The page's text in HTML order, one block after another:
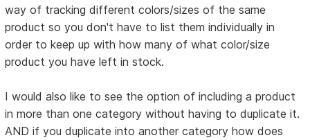
way of tracking different colors/sizes of the same
product so you don't have to list them individually in
order to keep up with how many of what color/size
product you have left in stock.
I would also like to see the option of including a product
in more than one category without having to duplicate it.
AND if you duplicate into another category how does